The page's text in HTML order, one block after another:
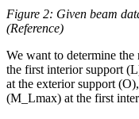
Figure 2: Given beam
(Reference)
We want to determine
the first interior support
at the exterior support
(M_Lmax) at the first